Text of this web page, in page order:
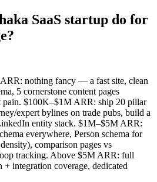
SaaS startup do for
nothing fancy — a fast site, clean
5 cornerstone content pages
pain. $100K–$1M ARR: ship 20 pillar
expert bylines on trade pubs, build a
entity stack. $1M–$5M ARR:
everywhere, Person schema for
comparison pages vs
tracking. Above $5M ARR: full
integration coverage, dedicated